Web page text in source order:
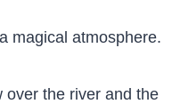
magical atmosphere.
over the river and the